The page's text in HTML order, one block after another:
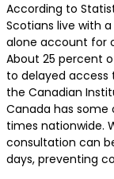
According to
Scotians live with
alone account for
About 25 percent
to delayed access
the Canadian
Canada has
times nationwide.
consultation can
days, preventing